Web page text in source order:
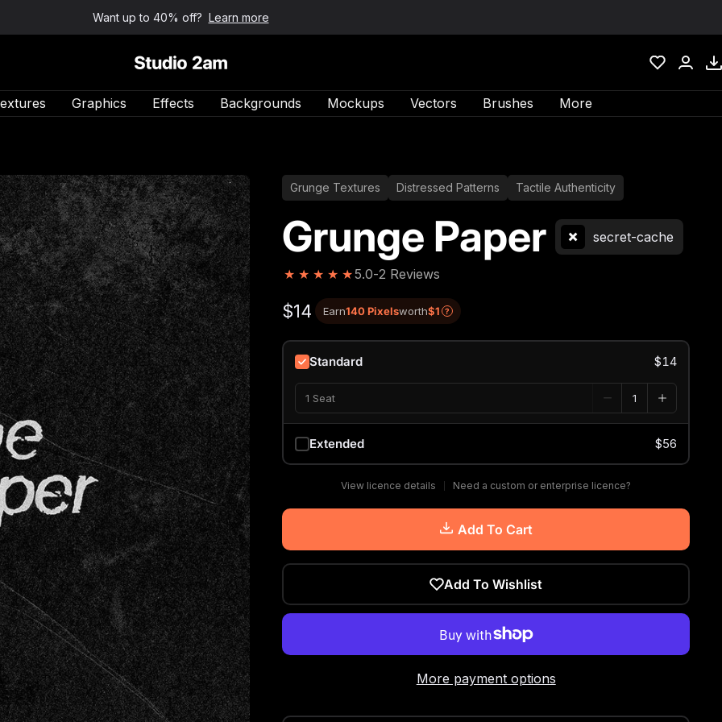
Want up to 40% off? Learn more
Studio 2am
Graphics Effects Backgrounds Mockups Vectors Brushes More
Grunge Textures Distressed Patterns Tactile Authenticity
Grunge Paper secret-cache
★ ★ ★ ★ ★5.0-2 Reviews
$14 Earn140 Pixelsworth$1 ?
Standard $14
1 Seat
Extended $56
View licence details Need a custom or enterprise licence?
Add To Cart
Add To Wishlist
More payment options